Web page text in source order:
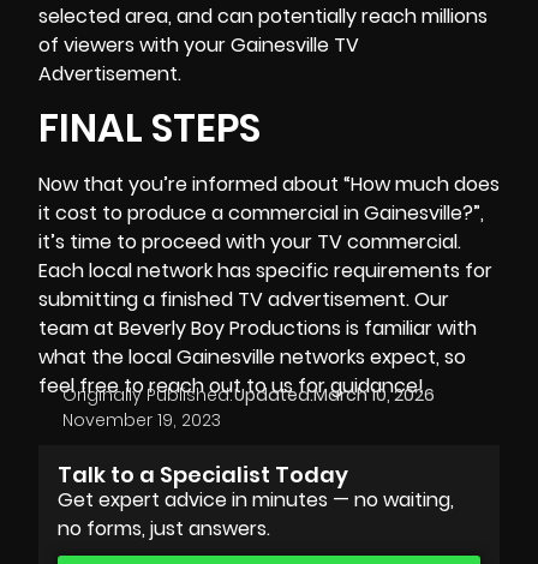
selected area, and can potentially reach millions
of viewers with your Gainesville TV
Advertisement.
FINAL STEPS
Now that you’re informed about “How much does
it cost to produce a commercial in Gainesville?”,
it’s time to proceed with your TV commercial.
Each local network has specific requirements for
submitting a finished TV advertisement. Our
team at Beverly Boy Productions is familiar with
what the local Gainesville networks expect, so
feel free to reach out to us for guidance!
Originally Published:
November 19, 2023
Updated:March 10, 2026
Talk to a Specialist Today
Get expert advice in minutes — no waiting,
no forms, just answers.